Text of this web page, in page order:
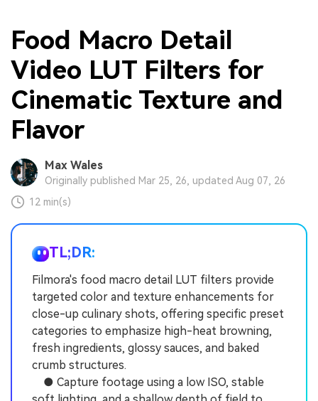
Food Macro Detail
Video LUT Filters for
Cinematic Texture and
Flavor
Max Wales
Originally published Mar 25, 26, updated Aug 07, 26
12 min(s)
TL;DR:
Filmora's food macro detail LUT filters provide
targeted color and texture enhancements for
close-up culinary shots, offering specific preset
categories to emphasize high-heat browning,
fresh ingredients, glossy sauces, and baked
crumb structures.
● Capture footage using a low ISO, stable